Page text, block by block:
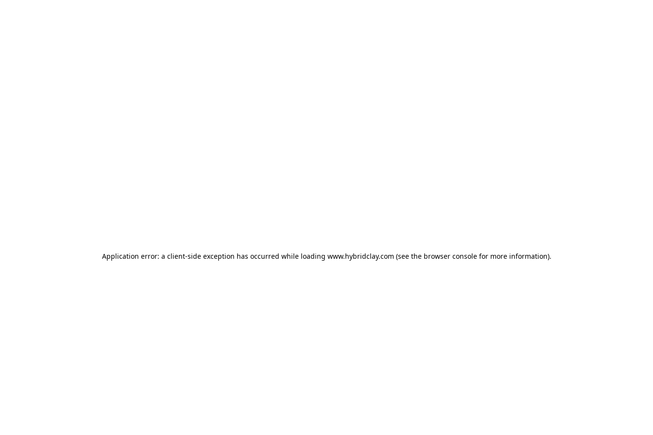
Application error: a client-side exception has occurred while loading www.hybridclay.com (see the browser consolefor more information).